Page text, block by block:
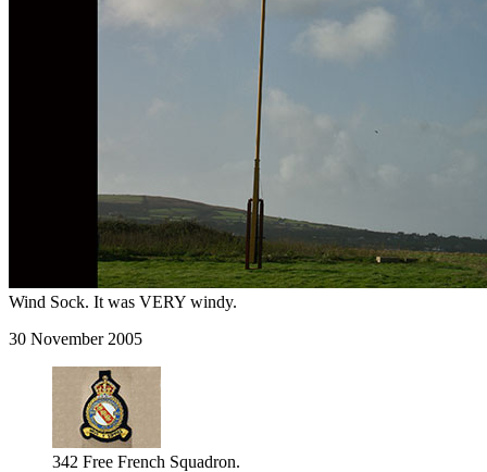
Wind Sock. It was VERY windy.
30 November 2005
342 Free French Squadron.